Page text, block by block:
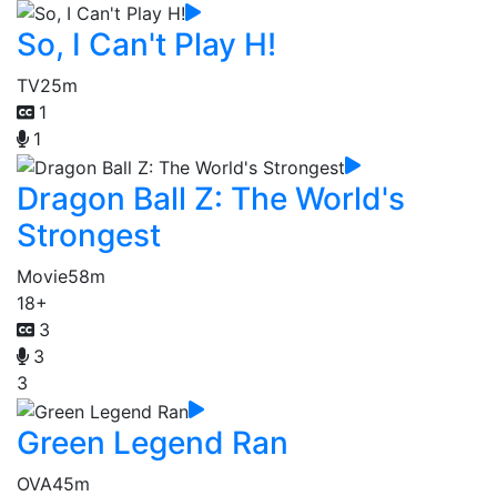
So, I Can't Play H!
TV25m
1
1
Dragon Ball Z: The World's
Strongest
Movie58m
18+
3
3
3
Green Legend Ran
OVA45m